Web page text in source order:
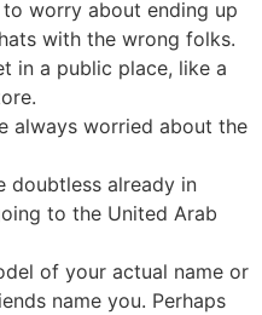
to worry about ending up
with the wrong folks.
in a public place, like a
always worried about the
doubtless already in
to the United Arab
of your actual name or
name you. Perhaps